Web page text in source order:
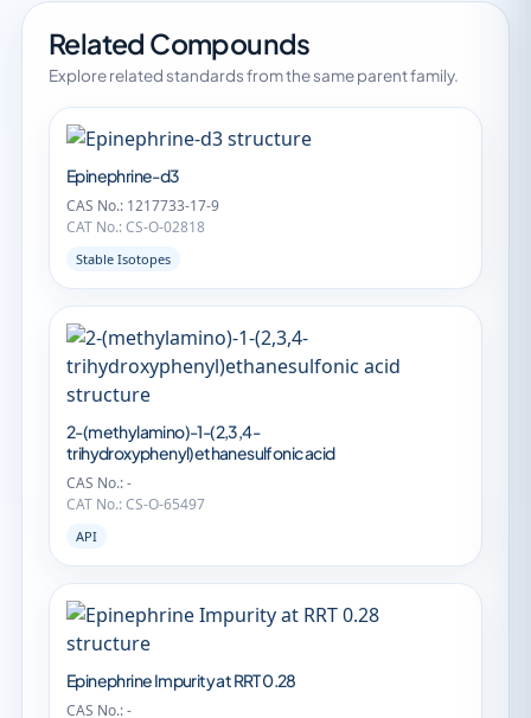
Related Compounds
Explore related standards from the same parent family.
Epinephrine-d3
CAS No.: 1217733-17-9
CAT No.: CS-O-02818
Stable Isotopes
2-(methylamino)-1-(2,3,4-
trihydroxyphenyl)ethanesulfonic acid
CAS No.: -
CAT No.: CS-O-65497
API
Epinephrine Impurity at RRT 0.28
CAS No.: -